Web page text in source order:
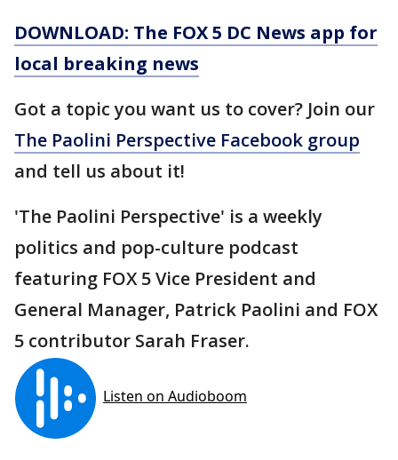
DOWNLOAD: The FOX 5 DC News app for
local breaking news
Got a topic you want us to cover? Join our
The Paolini Perspective Facebook group
and tell us about it!
'The Paolini Perspective' is a weekly
politics and pop-culture podcast
featuring FOX 5 Vice President and
General Manager, Patrick Paolini and FOX
5 contributor Sarah Fraser.